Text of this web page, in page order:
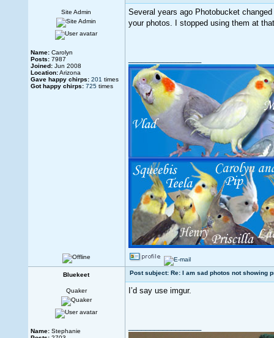
Site Admin
Name:Carolyn
Posts:7987
Joined:Jun 2008
Location:Arizona
Gave happy chirps: 201 times
Got happy chirps: 725 times
Several years ago Photobucket
your photos. I stopped using them at
Bluekeet Post subject: Re: I am sad photos not showing
Quaker
Name:Stephanie
I’d say use imgur.